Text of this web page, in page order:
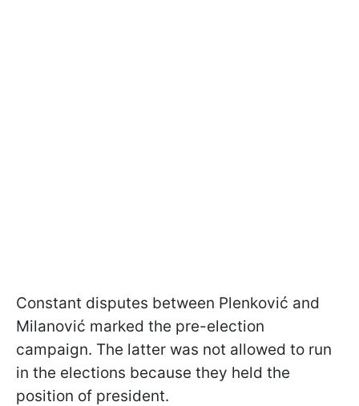
Constant disputes between Plenković and
Milanović marked the pre-election
campaign. The latter was not allowed to run
in the elections because they held the
position of president.